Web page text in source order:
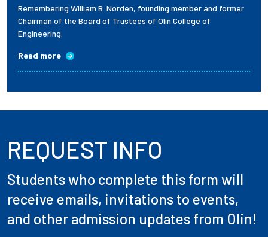
Remembering William B. Norden, founding member and former
Chairman of the Board of Trustees of Olin College of
Engineering.
Read more
REQUEST INFO
Students who complete this form will
receive emails, invitations to events,
and other admission updates from Olin!